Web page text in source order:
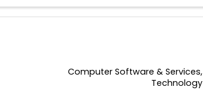
Computer Software & Services
Technology